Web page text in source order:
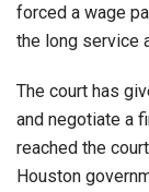
forced a wage
the long service
The court has
and negotiate a
reached the
Houston